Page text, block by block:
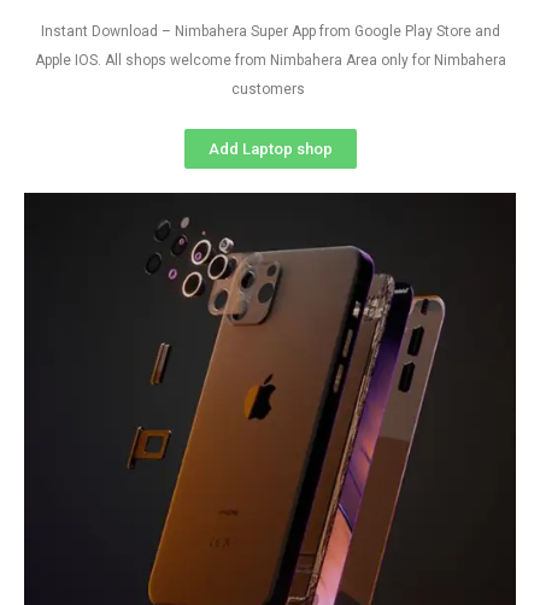
Instant Download – Nimbahera Super App from Google Play Store and
Apple IOS. All shops welcome from Nimbahera Area only for Nimbahera
customers
Add Laptop shop